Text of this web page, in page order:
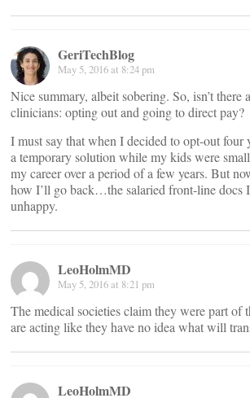
GeriTechBlog
May 5, 2016 at 8:24 pm
Nice summary, albeit sobering. So, isn’t there
clinicians: opting out and going to direct pay?
I must say that when I decided to opt-out four
a temporary solution while my kids were
my career over a period of a few years. But
how I’ll go back…the salaried front-line docs
unhappy.
LeoHolmMD
May 5, 2016 at 8:21 pm
The medical societies claim they were part of
are acting like they have no idea what will
LeoHolmMD